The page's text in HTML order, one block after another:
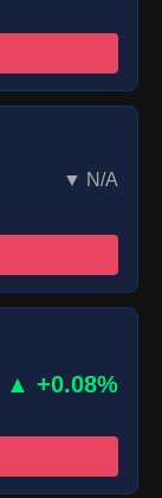
▼ N/A
▲ +0.08%